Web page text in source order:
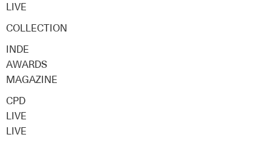
LIVE
COLLECTION
INDE
AWARDS
MAGAZINE
CPD
LIVE
LIVE